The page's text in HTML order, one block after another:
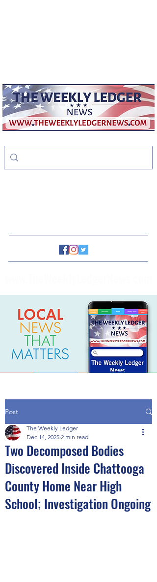
Post
Two Decomposed Bodies
Discovered Inside Chattooga
County Home Near High
School; Investigation Ongoing
The Weekly Ledger
Dec 14, 2025 2 min read